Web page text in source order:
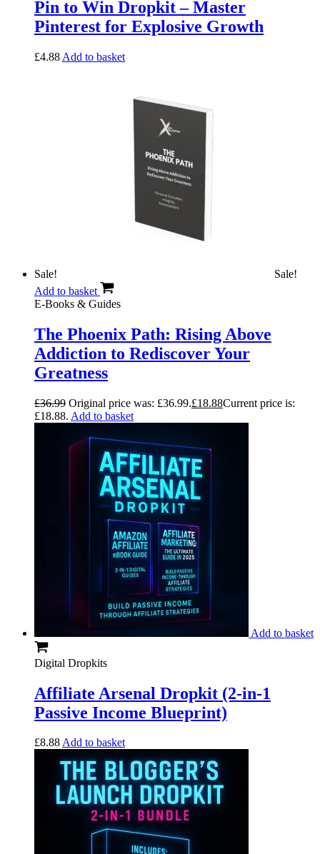
Pin to Win Dropkit – Master
Pinterest for Explosive Growth
£4.88 Add to basket
Sale!
Sale!
Add to basket
E-Books & Guides
The Phoenix Path: Rising Above
Addiction to Rediscover Your
Greatness
£36.99 Original price was: £36.99.£18.88Current price is:
£18.88. Add to basket
Add to basket
Digital Dropkits
Affiliate Arsenal Dropkit (2-in-1
Passive Income Blueprint)
£8.88Add to basket